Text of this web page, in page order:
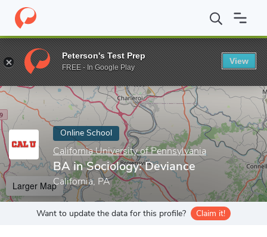
Home Online Schools California University of Pennsylvania BA
Enter a keyword
Online School
California University of Pennsylvania
BA in Sociology: Deviance
California, PA
Larger Map
Want to update the data for this profile? Claim it!
Peterson's Test Prep
FREE - In Google Play
View